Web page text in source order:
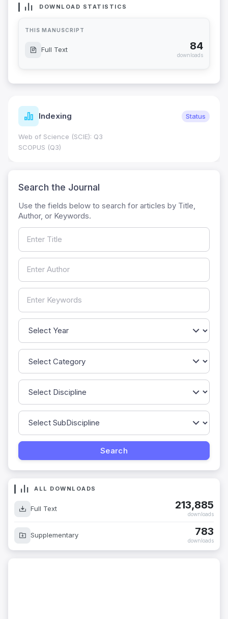
DOWNLOAD STATISTICS
THIS MANUSCRIPT
Full Text 84
downloads
Indexing Status
Web of Science (SCIE): Q3
SCOPUS (Q3)
Search the Journal
Use the fields below to search for articles by Title,
Author, or Keywords.
ALL DOWNLOADS
Full Text 213,885
downloads
Supplementary 783
downloads